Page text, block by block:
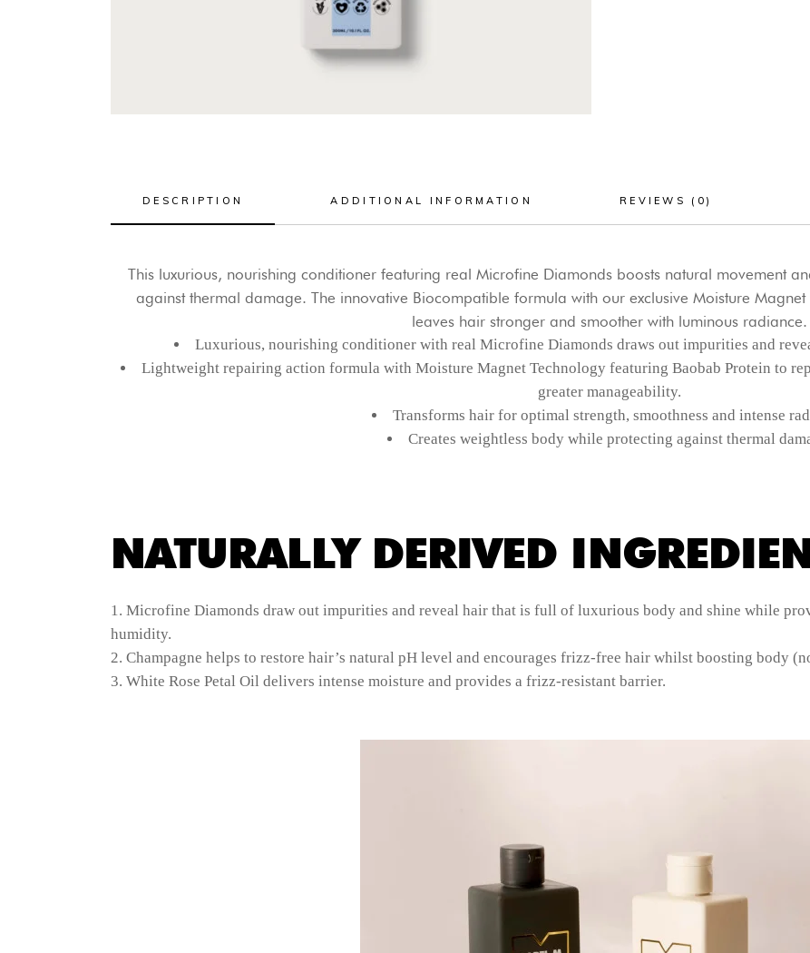
DESCRIPTION ADDITIONAL INFORMATION REVIEWS (0)
This luxurious, nourishing conditioner featuring real Microfine Diamonds boosts natural movement
against thermal damage. The innovative Biocompatible formula with our exclusive Moisture
leaves hair stronger and smoother with luminous radiance.
Luxurious, nourishing conditioner with real Microfine Diamonds draws out impurities and
Lightweight repairing action formula with Moisture Magnet Technology featuring Baobab Protein to
greater manageability.
Transforms hair for optimal strength, smoothness and intense
Creates weightless body while protecting against thermal
NATURALLY DERIVED
Microfine Diamonds draw out impurities and reveal hair that is full of luxurious body and shine while
humidity.
Champagne helps to restore hair’s natural pH level and encourages frizz-free hair whilst boosting body
White Rose Petal Oil delivers intense moisture and provides a frizz-resistant barrier.